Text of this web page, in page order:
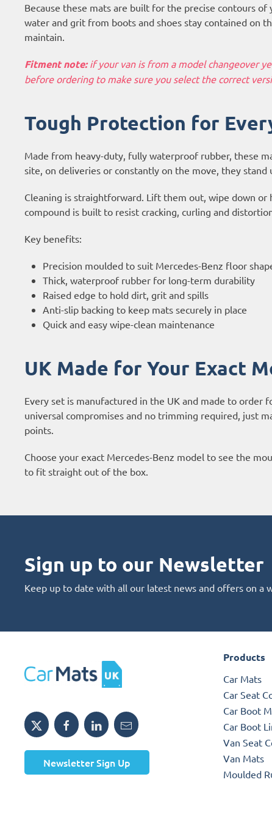
Because these mats are built for the precise contours
water and grit from boots and shoes stay contained on
maintain.
Fitment note:if your van is from a model changeover
before ordering to make sure you select the correct
Tough Protection for
Made from heavy-duty, fully waterproof rubber, these
site, on deliveries or constantly on the move, they
Cleaning is straightforward. Lift them out, wipe down
compound is built to resist cracking, curling and
Key benefits:
Precision moulded to suit Mercedes-Benz floor
Thick, waterproof rubber for long-term durability
Raised edge to hold dirt, grit and spills
Anti-slip backing to keep mats securely in place
Quick and easy wipe-clean maintenance
UK Made for Your Exact
Every set is manufactured in the UK and made to order
universal compromises and no trimming required, just
points.
Choose your exact Mercedes-Benz model to see the
to fit straight out of the box.
Sign up to our Newsletter
Keep up to date with all our latest news and offers on a
Newsletter Sign Up
Products
Car Mats
Car Seat
Car Boot
Car Boot
Van Seat
Van Mats
Moulded